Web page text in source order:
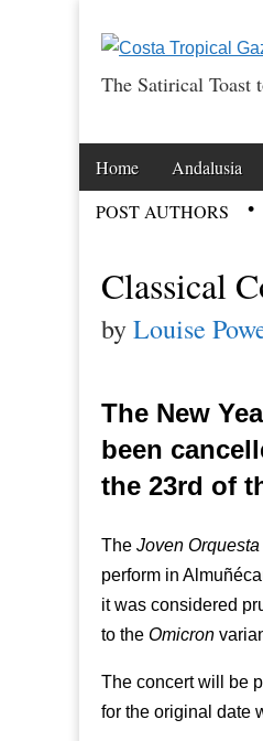
Costa
The Satirical Toast
Main menu
Skip to content
Home Andalusia
POST AUTHORS
Classical
byLouise
The New
been
the 23rd of
The Joven
perform in
it was considered
to the Omicron
The concert will be
for the original date